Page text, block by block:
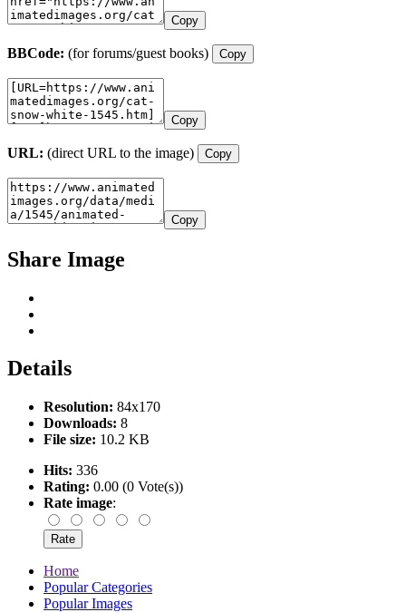
Copy
BBCode: (for forums/guest books) Copy
Copy
URL: (direct URL to the image) Copy
Copy
Share Image
Details
Resolution: 84x170
Downloads: 8
File size: 10.2 KB
Hits: 336
Rating: 0.00 (0 Vote(s))
Rate image:
Home
Popular Categories
Popular Images